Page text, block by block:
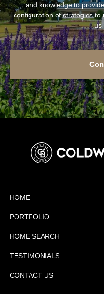
and knowledge to
configuration of strategies to
us
HOME
PORTFOLIO
HOME SEARCH
TESTIMONIALS
CONTACT US